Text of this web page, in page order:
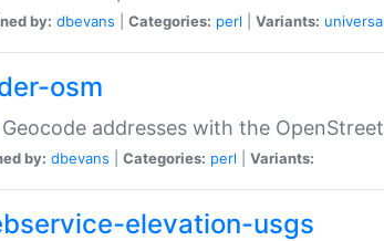
by: dbevans Categories: perl Variants: universal
osm
addresses with the
by: dbevans Categories: perl Variants:
elevation-usgs